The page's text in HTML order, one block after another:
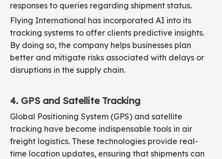
responses to queries regarding shipment status.
Flying International has incorporated AI into its
tracking systems to offer clients predictive insights.
By doing so, the company helps businesses plan
better and mitigate risks associated with delays or
disruptions in the supply chain.
4. GPS and Satellite Tracking
Global Positioning System (GPS) and satellite
tracking have become indispensable tools in air
freight logistics. These technologies provide real-
time location updates, ensuring that shipments can